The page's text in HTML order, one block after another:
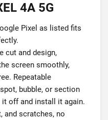
4A 5G
Pixel as listed fits
cut and design,
screen smoothly,
Repeatable
bubble, or section
it off and install it again.
and scratches, no